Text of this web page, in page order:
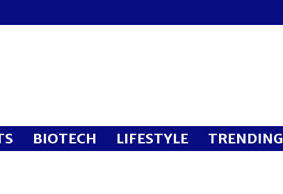
BIOTECH LIFESTYLE TRENDING